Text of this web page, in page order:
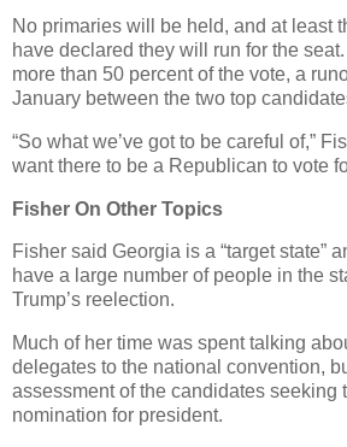
No primaries will be held, and at least
have declared they will run for the
more than 50 percent of the vote, a
January between the two top
“So what we’ve got to be careful of,”
want there to be a Republican to vote
Fisher On Other Topics
Fisher said Georgia is a “target state”
have a large number of people in the
Trump’s reelection.
Much of her time was spent talking
delegates to the national convention,
assessment of the candidates seeking
nomination for president.